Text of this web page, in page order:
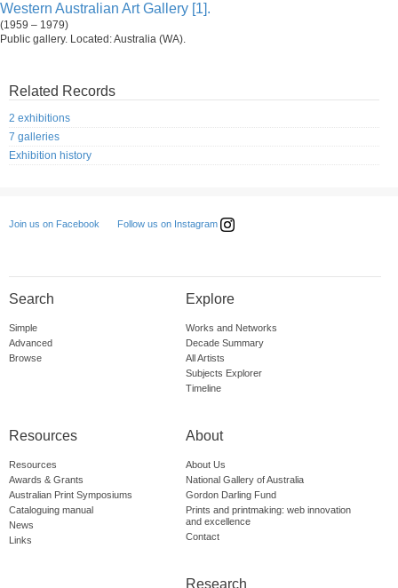
Western Australian Art Gallery [1].
(1959 – 1979)
Public gallery. Located: Australia (WA).
Related Records
2 exhibitions
7 galleries
Exhibition history
Join us on Facebook Follow us on Instagram
Search
Simple
Advanced
Browse
Explore
Works and Networks
Decade Summary
All Artists
Subjects Explorer
Timeline
Resources
Resources
Awards & Grants
Australian Print Symposiums
Cataloguing manual
News
Links
About
About Us
National Gallery of Australia
Gordon Darling Fund
Prints and printmaking: web innovation
and excellence
Contact
Research